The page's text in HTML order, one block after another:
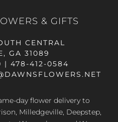
& GIFTS
CENTRAL
GA 31089
| 478-412-0584
day flower delivery to
Milledgeville, Deepstep,